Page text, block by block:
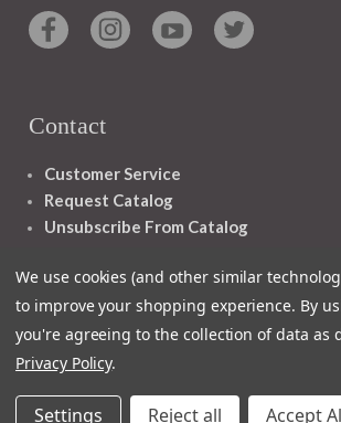
Contact
Customer Service
Request Catalog
Unsubscribe From Catalog
© 2026 Ignatius Press
We use cookies (and other similar
to improve your shopping experience. By
you're agreeing to the collection of data as
Privacy Policy.
Settings Reject all Accept